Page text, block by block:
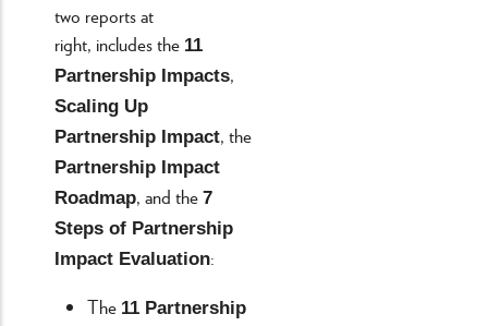
two reports at
right, includes the 11
Partnership Impacts,
Scaling Up
Partnership Impact, the
Partnership Impact
Roadmap, and the 7
Steps of Partnership
Impact Evaluation:
The 11 Partnership